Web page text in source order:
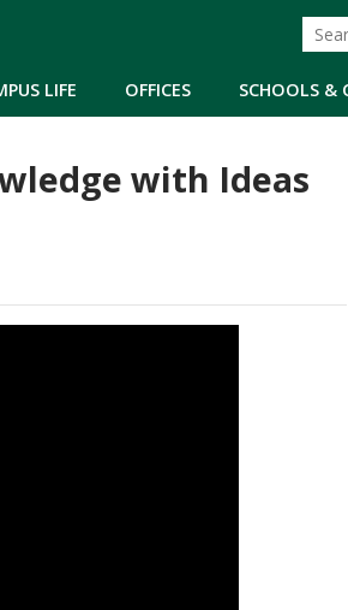
LIFE OFFICES SCHOOLS &
with Ideas